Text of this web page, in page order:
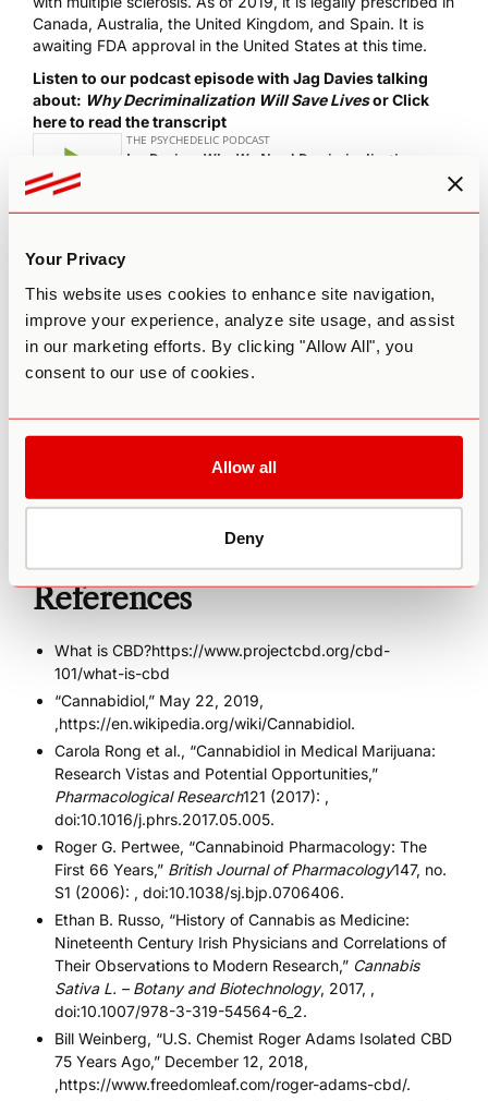
Your Privacy
This website uses cookies to enhance site navigation,
improve your experience, analyze site usage, and assist
in our marketing efforts. By clicking "Allow All", you
consent to our use of cookies.
Allow all
Deny
Canada, Australia, the United Kingdom, and Spain. It is
awaiting FDA approval in the United States at this time.
Listen to our podcast episode with Jag Davies talking
about: Why Decriminalization Will Save LivesorClick
here to read the transcript
The most important thing to recognize about CBD oil is that
your medical problems, despite what companies might
claim. It’s often used as an adjunct therapy or preventative
medicine.
Due to its relative novelty on the market, the optimal
constant experiment. Many health professionals know little
knowledge to counsel patients. As we move forward into
important that we are transparent as we begin to discern
how to maximize the therapeutic benefits of cannabis.
References
What is CBD?https://www.projectcbd.org/cbd-
101/what-is-cbd
“Cannabidiol,” May 22, 2019,
,https://en.wikipedia.org/wiki/Cannabidiol.
Carola Rong et al., “Cannabidiol in Medical Marijuana:
Research Vistas and Potential Opportunities,”
Pharmacological Research121 (2017): ,
doi:10.1016/j.phrs.2017.05.005.
Roger G. Pertwee, “Cannabinoid Pharmacology: The
First 66 Years,” British Journal of Pharmacology147, no.
S1 (2006): , doi:10.1038/sj.bjp.0706406.
Ethan B. Russo, “History of Cannabis as Medicine:
Nineteenth Century Irish Physicians and Correlations of
Their Observations to Modern Research,” Cannabis
Sativa L. – Botany and Biotechnology, 2017, ,
doi:10.1007/978-3-319-54564-6_2.
Bill Weinberg, “U.S. Chemist Roger Adams Isolated CBD
75 Years Ago,” December 12, 2018,
,https://www.freedomleaf.com/roger-adams-cbd/.